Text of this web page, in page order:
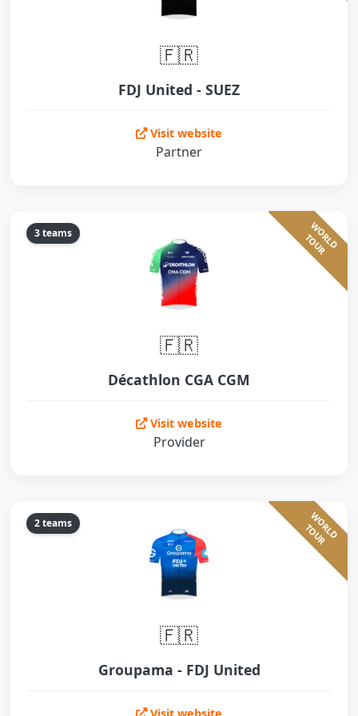
🇫🇷
FDJ United - SUEZ
Visit website
Partner
3 teams W
O
R
L
D
T
O
U
R
🇫🇷
Décathlon CGA CGM
Visit website
Provider
2 teams W
O
R
L
D
T
O
U
R
🇫🇷
Groupama - FDJ United